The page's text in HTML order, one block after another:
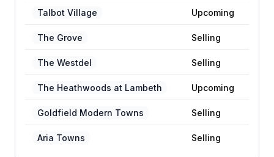
Talbot Village Upcoming
The Grove Selling
The Westdel Selling
The Heathwoods at Lambeth Upcoming
Goldfield Modern Towns Selling
Aria Towns Selling